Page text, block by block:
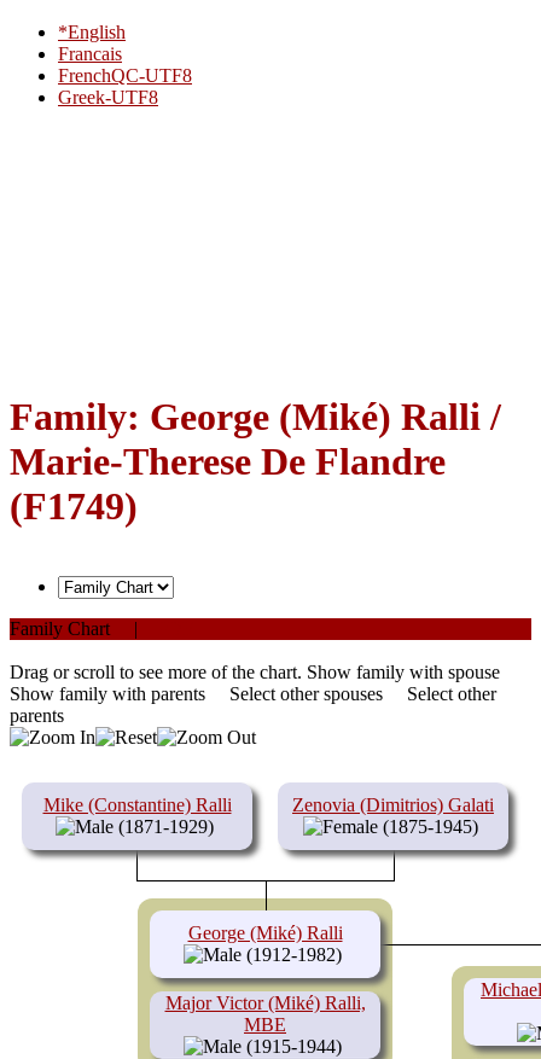
*English
Francais
FrenchQC-UTF8
Greek-UTF8
Family: George (Miké) Ralli /
Marie-Therese De Flandre
(F1749)
Family Chart |
Drag or scroll to see more of the chart. Show family with spouse
Show family with parents
Select other spouses
Select other
parents
Mike (Constantine) Ralli
(1871-1929)
Zenovia (Dimitrios) Galati
(1875-1945)
Major Victor (Miké) Ralli,
MBE
(1915-1944)
George (Miké) Ralli
(1912-1982)